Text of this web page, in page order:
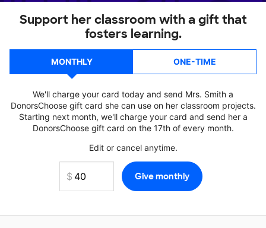
Support her classroom with a gift that
fosters learning.
MONTHLY ONE-TIME
We'll charge your card today and send Mrs. Smith a
DonorsChoose gift card she can use on her classroom projects.
Starting next month, we'll charge your card and send her a
DonorsChoose gift card on the 17th of every month.
Edit or cancel anytime.